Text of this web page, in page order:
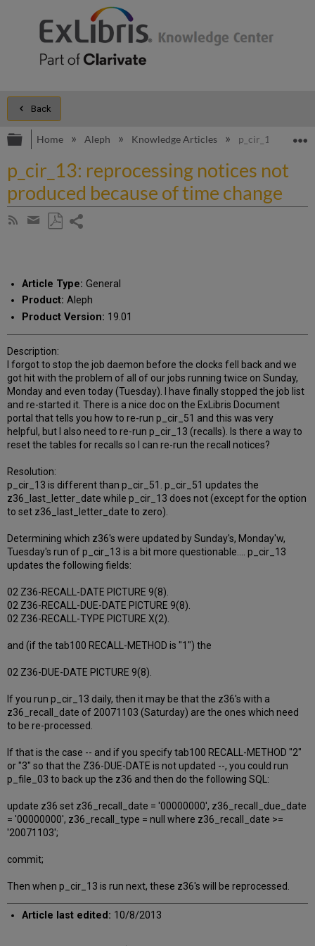
Back
Expand/collapse global hierarchy
Home Aleph Knowledge Articles p_cir_13:
p_cir_13: reprocessing notices not
produced because of time change
Subscribe
Share
email
Article Type: General
Product: Aleph
Product Version: 19.01
Description:
I forgot to stop the job daemon before the clocks fell back and we
got hit with the problem of all of our jobs running twice on Sunday,
Monday and even today (Tuesday). I have finally stopped the job list
and re-started it. There is a nice doc on the ExLibris Document
portal that tells you how to re-run p_cir_51 and this was very
helpful, but I also need to re-run p_cir_13 (recalls). Is there a way to
reset the tables for recalls so I can re-run the recall notices?
Resolution:
p_cir_13 is different than p_cir_51. p_cir_51 updates the
z36_last_letter_date while p_cir_13 does not (except for the option
to set z36_last_letter_date to zero).
Determining which z36's were updated by Sunday's, Monday'w,
Tuesday's run of p_cir_13 is a bit more questionable.... p_cir_13
updates the following fields:
02 Z36-RECALL-DATE PICTURE 9(8).
02 Z36-RECALL-DUE-DATE PICTURE 9(8).
02 Z36-RECALL-TYPE PICTURE X(2).
and (if the tab100 RECALL-METHOD is "1") the
02 Z36-DUE-DATE PICTURE 9(8).
If you run p_cir_13 daily, then it may be that the z36's with a
z36_recall_date of 20071103 (Saturday) are the ones which need
to be re-processed.
If that is the case -- and if you specify tab100 RECALL-METHOD "2"
or "3" so that the Z36-DUE-DATE is not updated --, you could run
p_file_03 to back up the z36 and then do the following SQL:
update z36 set z36_recall_date = '00000000', z36_recall_due_date
= '00000000', z36_recall_type = null where z36_recall_date >=
'20071103';
commit;
Then when p_cir_13 is run next, these z36's will be reprocessed.
Article last edited: 10/8/2013